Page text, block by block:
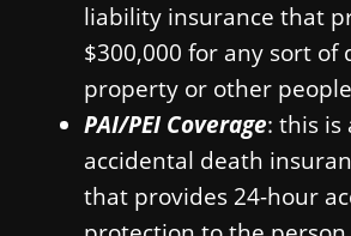
liability insurance that
$300,000 for any sort of
property or other
PAI/PEI Coverage: this is
accidental death
that provides 24-hour